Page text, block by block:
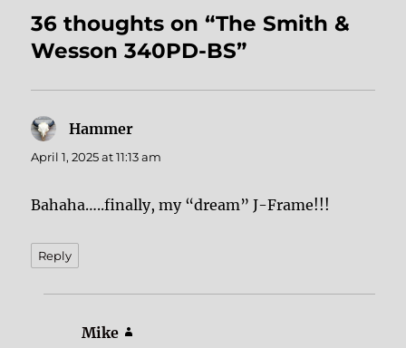
36 thoughts on “The Smith &
Wesson 340PD-BS”
Hammer
April 1, 2025 at 11:13 am
Bahaha…..finally, my “dream” J-Frame!!!
Reply
Mike